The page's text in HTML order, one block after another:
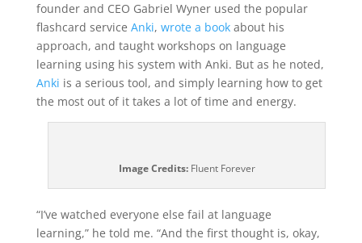
founder and CEO Gabriel Wyner used the popular
flashcard service Anki, wrote a bookabout his
approach, and taught workshops on language
learning using his system with Anki. But as he noted,
Anki is a serious tool, and simply learning how to get
the most out of it takes a lot of time and energy.
Image Credits:Fluent Forever
“I’ve watched everyone else fail at language
learning,” he told me. “And the first thought is, okay,